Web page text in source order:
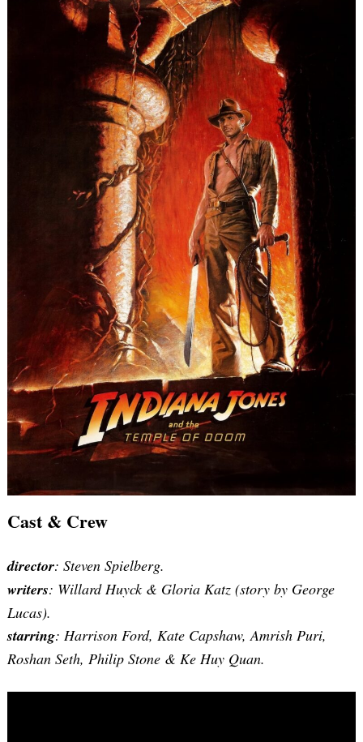
Cast & Crew
director: Steven Spielberg.
writers: Willard Huyck & Gloria Katz (story by George
Lucas).
starring: Harrison Ford, Kate Capshaw, Amrish Puri,
Roshan Seth, Philip Stone & Ke Huy Quan.